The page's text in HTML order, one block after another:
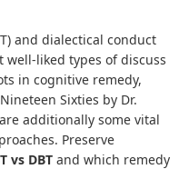
and dialectical conduct
well-liked types of discuss
in cognitive remedy,
Sixties by Dr.
additionally some vital
Preserve
vs DBT and which remedy